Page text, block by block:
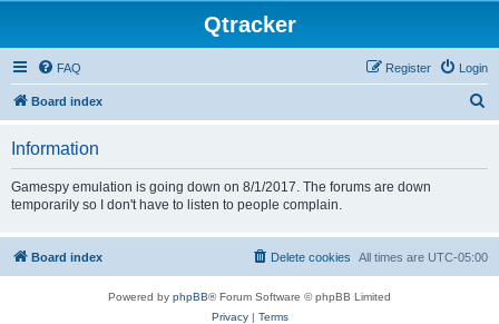
Qtracker
FAQ Login
Register
Board index
Information
Gamespy emulation is going down on 8/1/2017. The forums are down
temporarily so I don't have to listen to people complain.
Board index All times are UTC-05:00
Delete cookies
Powered by phpBB® Forum Software © phpBB Limited
Privacy| Terms